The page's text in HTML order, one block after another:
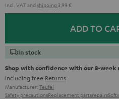
Incl. VATand shipping 3,99 €
ADD TO
In stock
Shop with confidence with our 8-
including free Returns
Manufacturer: Teufel
Safety precautionsReplacement partsrepairs